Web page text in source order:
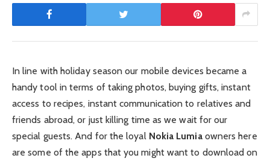
In line with holiday season our mobile devices became a
handy tool in terms of taking photos, buying gifts, instant
access to recipes, instant communication to relatives and
friends abroad, or just killing time as we wait for our
special guests. And for the loyal Nokia Lumiaowners here
are some of the apps that you might want to download on